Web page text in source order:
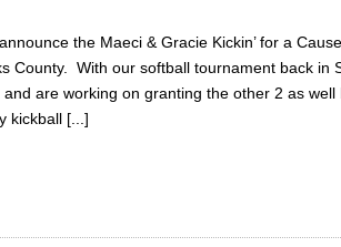
the Maeci & Gracie Kickin’ for a
County. With our softball tournament back in
and are working on granting the other 2 as
kickball [...]